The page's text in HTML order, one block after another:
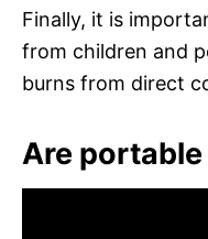
Finally, it is
from children and
burns from direct
Are